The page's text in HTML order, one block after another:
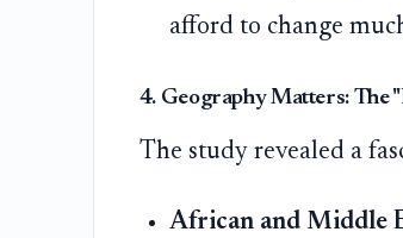
afford to change
4. Geography Matters: The
The study revealed a
African and Middle